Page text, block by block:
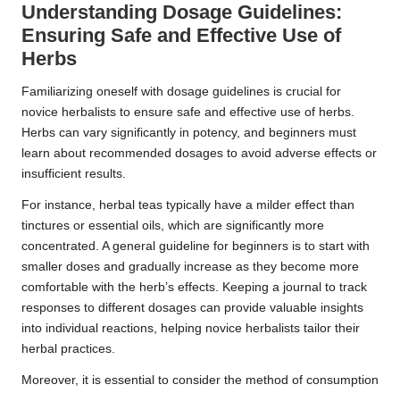
Understanding Dosage Guidelines:
Ensuring Safe and Effective Use of
Herbs
Familiarizing oneself with dosage guidelines is crucial for
novice herbalists to ensure safe and effective use of herbs.
Herbs can vary significantly in potency, and beginners must
learn about recommended dosages to avoid adverse effects or
insufficient results.
For instance, herbal teas typically have a milder effect than
tinctures or essential oils, which are significantly more
concentrated. A general guideline for beginners is to start with
smaller doses and gradually increase as they become more
comfortable with the herb’s effects. Keeping a journal to track
responses to different dosages can provide valuable insights
into individual reactions, helping novice herbalists tailor their
herbal practices.
Moreover, it is essential to consider the method of consumption